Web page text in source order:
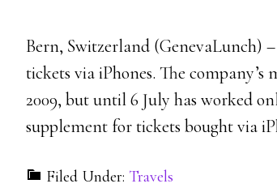
Bern, Switzerland (GenevaLunch)
tickets via iPhones. The company’s
2009, but until 6 July has worked
supplement for tickets bought via
Filed Under: Travels